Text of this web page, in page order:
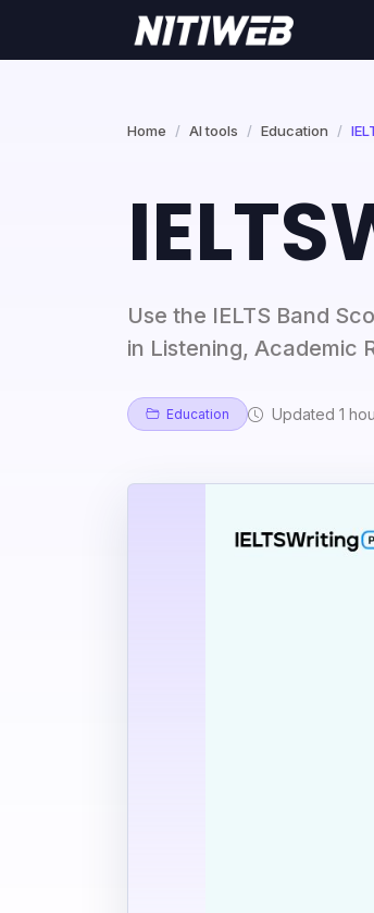
Home AI tools Education
Use the IELTS Band
in Listening, Academic
Education Updated 1